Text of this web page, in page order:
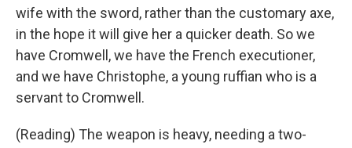
wife with the sword, rather than the customary axe,
in the hope it will give her a quicker death. So we
have Cromwell, we have the French executioner,
and we have Christophe, a young ruffian who is a
servant to Cromwell.
(Reading) The weapon is heavy, needing a two-